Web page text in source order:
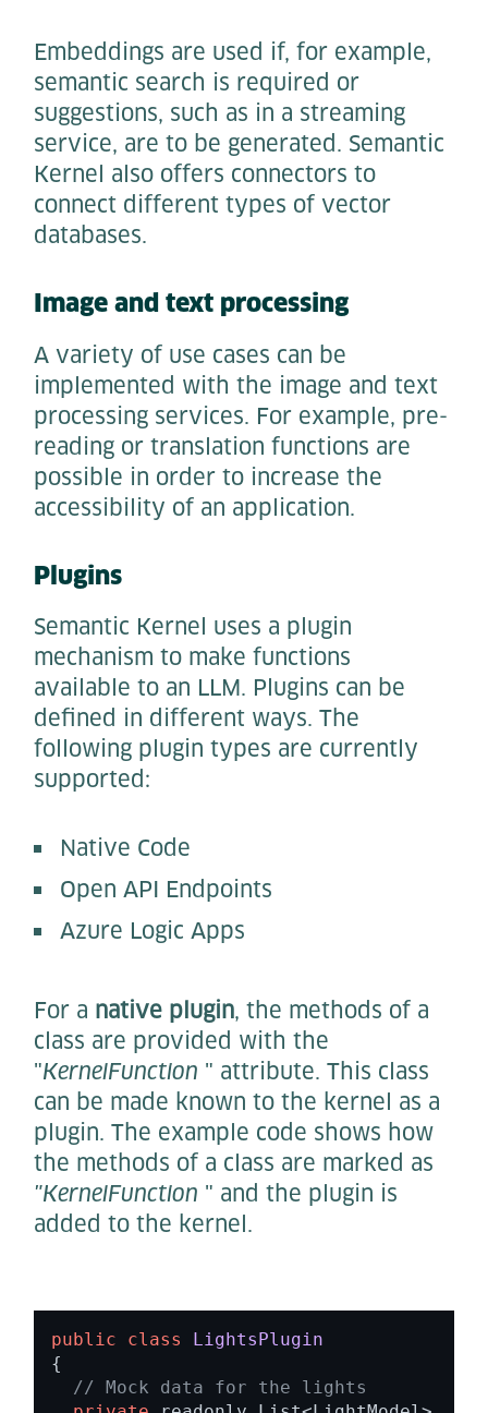
Embeddings are used if, for example,
semantic search is required or
suggestions, such as in a streaming
service, are to be generated. Semantic
Kernel also offers connectors to
connect different types of vector
databases.
Image and text processing
A variety of use cases can be
implemented with the image and text
processing services. For example, pre-
reading or translation functions are
possible in order to increase the
accessibility of an application.
Plugins
Semantic Kernel uses a plugin
mechanism to make functions
available to an LLM. Plugins can be
defined in different ways. The
following plugin types are currently
supported:
Native Code
Open API Endpoints
Azure Logic Apps
For a native plugin, the methods of a
class are provided with the
"KernelFunction " attribute. This class
can be made known to the kernel as a
plugin. The example code shows how
the methods of a class are marked as
"KernelFunction " and the plugin is
added to the kernel.
public class
LightsPlugin
{
// Mock data for the lights